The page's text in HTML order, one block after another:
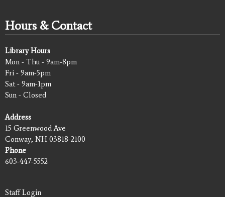
Hours & Contact
Library Hours
Mon - Thu - 9am-8pm
Fri - 9am-5pm
Sat - 9am-1pm
Sun - Closed
Address
15 Greenwood Ave
Conway, NH 03818-2100
Phone
603-447-5552
Staff Login